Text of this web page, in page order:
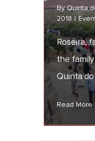
EVENTS
ByQuinta
2018 |
Roseira,
the
Quinta do
Read More